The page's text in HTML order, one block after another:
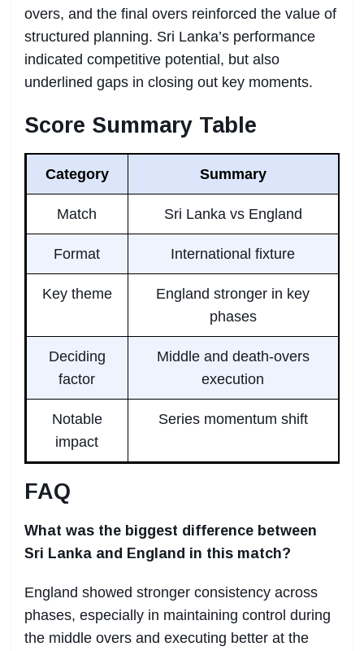
overs, and the final overs reinforced the value of
structured planning. Sri Lanka’s performance
indicated competitive potential, but also
underlined gaps in closing out key moments.
Score Summary Table
Category Summary
Match Sri Lanka vs England
Format International fixture
Key theme
England stronger in key
phases
Deciding
factor
Middle and death-overs
execution
Notable
impact
Series momentum shift
FAQ
What was the biggest difference between
Sri Lanka and England in this match?
England showed stronger consistency across
phases, especially in maintaining control during
the middle overs and executing better at the